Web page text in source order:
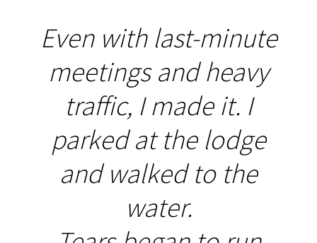
Even with last-minute
meetings and heavy
traffic, I made it. I
parked at the lodge
and walked to the
water.